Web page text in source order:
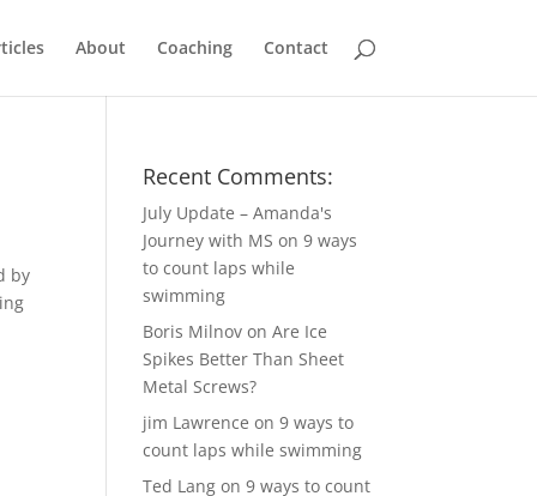
About Coaching Contact
by
Recent Comments:
July Update – Amanda's
Journey with MS on9 ways
to count laps while
swimming
Boris Milnov onAre Ice
Spikes Better Than Sheet
Metal Screws?
jim Lawrence on9 ways to
count laps while swimming
Ted Lang on9 ways to count